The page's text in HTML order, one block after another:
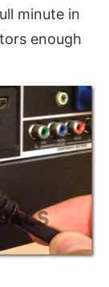
minute in
enough